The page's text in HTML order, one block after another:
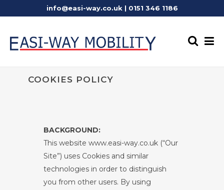
info@easi-way.co.uk | 0151 346 1186
COOKIES POLICY
BACKGROUND:
This website www.easi-way.co.uk (“Our
Site”) uses Cookies and similar
technologies in order to distinguish
you from other users. By using